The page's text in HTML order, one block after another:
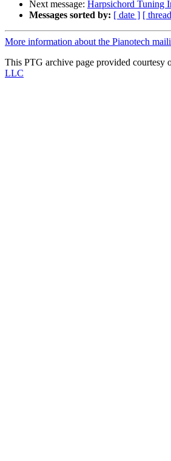
Next message: Harpsichord Tuning
Messages sorted by: [ date ] [
More information about the Pianotech
This PTG archive page provided courtesy
LLC